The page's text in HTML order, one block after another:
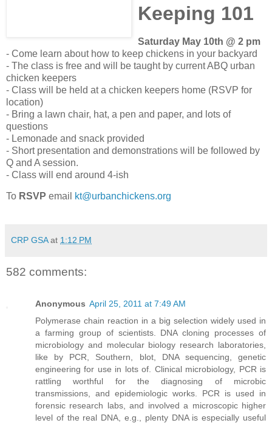
Keeping 101
Saturday May 10th @ 2 pm
- Come learn about how to keep chickens in your backyard
- The class is free and will be taught by current ABQ urban
chicken keepers
- Class will be held at a chicken keepers home (RSVP for
location)
- Bring a lawn chair, hat, a pen and paper, and lots of
questions
- Lemonade and snack provided
- Short presentation and demonstrations will be followed by
Q and A session.
- Class will end around 4-ish
To RSVP email kt@urbanchickens.org
CRP GSA at 1:12 PM
582 comments:
Anonymous April 25, 2011 at 7:49 AM
Polymerase chain reaction in a big selection widely used in
a farming group of scientists. DNA cloning processes of
microbiology and molecular biology research laboratories,
like by PCR, Southern, blot, DNA sequencing, genetic
engineering for use in lots of. Clinical microbiology, PCR is
rattling worthful for the diagnosing of microbic
transmissions, and epidemiologic works. PCR is used in
forensic research labs, and involved a microscopic higher
level of the real DNA, e.g., plenty DNA is especially useful